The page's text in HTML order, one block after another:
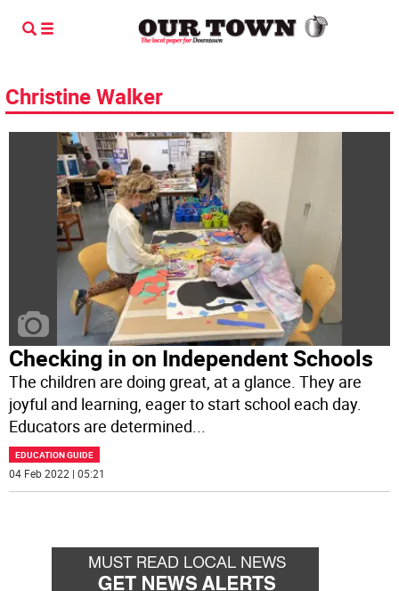
Christine Walker
Checking in on Independent Schools
The children are doing great, at a glance. They are
joyful and learning, eager to start school each day.
Educators are determined...
EDUCATION GUIDE
04 Feb 2022 | 05:21